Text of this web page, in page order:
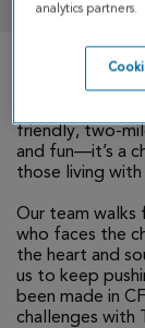
We invite you
friendly, two-
and fun—it’s a
those living with
Our team walks
who faces the
the heart and
us to keep
been made in
challenges with
analytics partners.